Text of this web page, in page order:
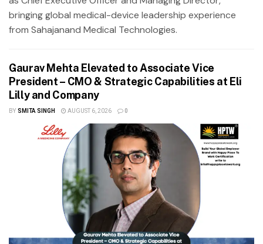
bringing global medical-device leadership experience
from Sahajanand Medical Technologies.
Gaurav Mehta Elevated to Associate Vice
President – CMO & Strategic Capabilities at Eli
Lilly and Company
BY SMITA SINGH AUGUST 6, 2026 0